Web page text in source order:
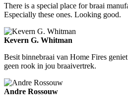
There is a special place for braai
Especially these ones. Looking good.
Kevern G. Whitman
Besit binnebraai van Home Fires
geen rook in jou braaivertrek.
Andre Rossouw